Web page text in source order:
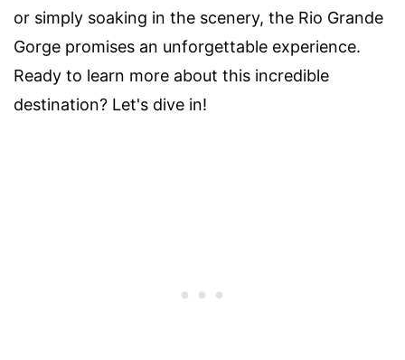
or simply soaking in the scenery, the Rio Grande
Gorge promises an unforgettable experience.
Ready to learn more about this incredible
destination? Let's dive in!